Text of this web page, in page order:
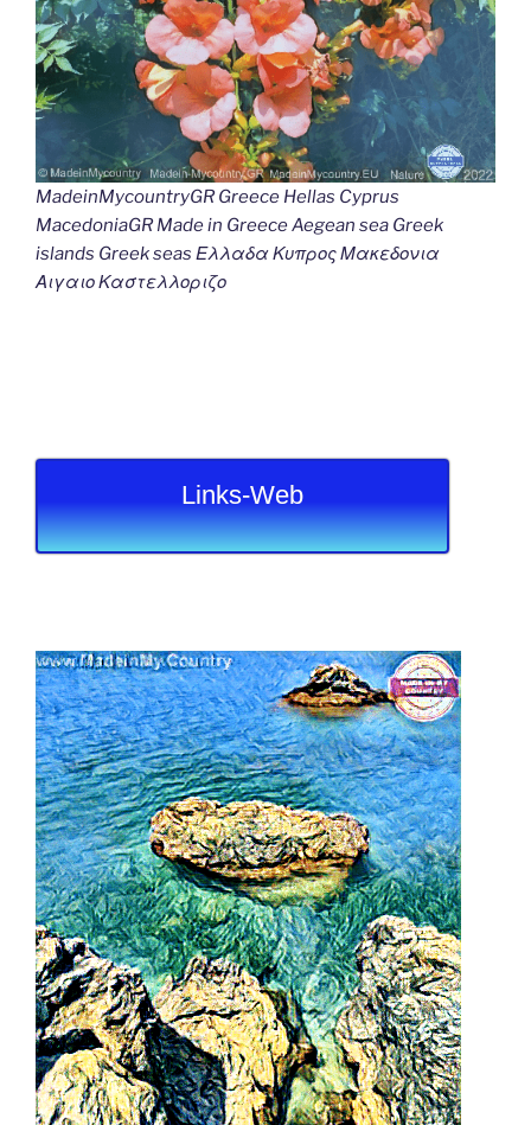
MadeinMycountryGR Greece Hellas Cyprus
MacedoniaGR Made in Greece Aegean sea Greek
islands Greek seas Ελλαδα Κυπρος Μακεδονια
Αιγαιο Καστελλοριζο
Links-Web